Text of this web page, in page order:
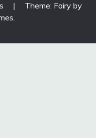
|
Theme: Fairy by
.